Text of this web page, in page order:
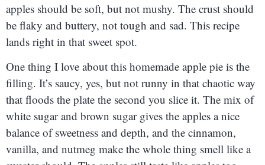
apples should be soft, but not mushy. The crust should
be flaky and buttery, not tough and sad. This recipe
lands right in that sweet spot.
One thing I love about this homemade apple pie is the
filling. It’s saucy, yes, but not runny in that chaotic way
that floods the plate the second you slice it. The mix of
white sugar and brown sugar gives the apples a nice
balance of sweetness and depth, and the cinnamon,
vanilla, and nutmeg make the whole thing smell like a